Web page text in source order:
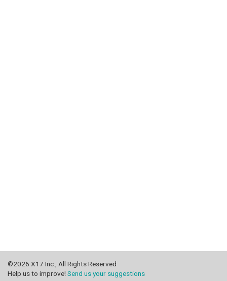
©2026 X17 Inc., All Rights Reserved
Help us to improve!Send us your suggestions